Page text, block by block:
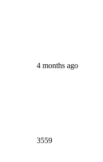
4 months ago
3559